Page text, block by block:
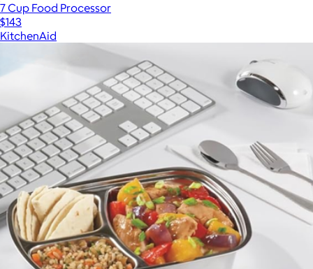
7 Cup Food Processor
$143
KitchenAid